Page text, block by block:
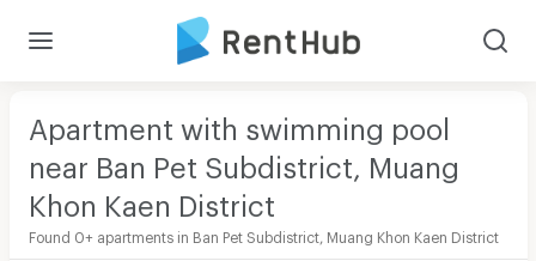
Apartment with swimming pool
near Ban Pet Subdistrict, Muang
Khon Kaen District
Found 0+ apartments in Ban Pet Subdistrict, Muang Khon Kaen District